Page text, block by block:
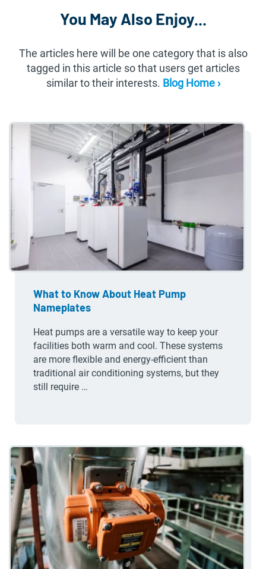
You May Also Enjoy...
The articles here will be one category that is also
tagged in this article so that users get articles
similar to their interests. Blog Home ›
What to Know About Heat Pump
Nameplates
Heat pumps are a versatile way to keep your
facilities both warm and cool. These systems
are more flexible and energy-efficient than
traditional air conditioning systems, but they
still require …